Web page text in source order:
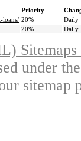
Priority
loans/ 20%
Daily
20% Daily
under
sitemap